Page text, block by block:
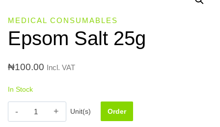
MEDICAL CONSUMABLES
Epsom Salt 25g
₦100.00 Incl. VAT
In Stock
Epsom
Salt
Unit(s) Order